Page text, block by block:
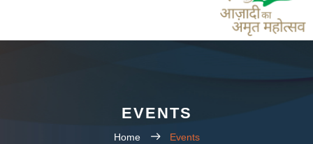
EVENTS
Home Events